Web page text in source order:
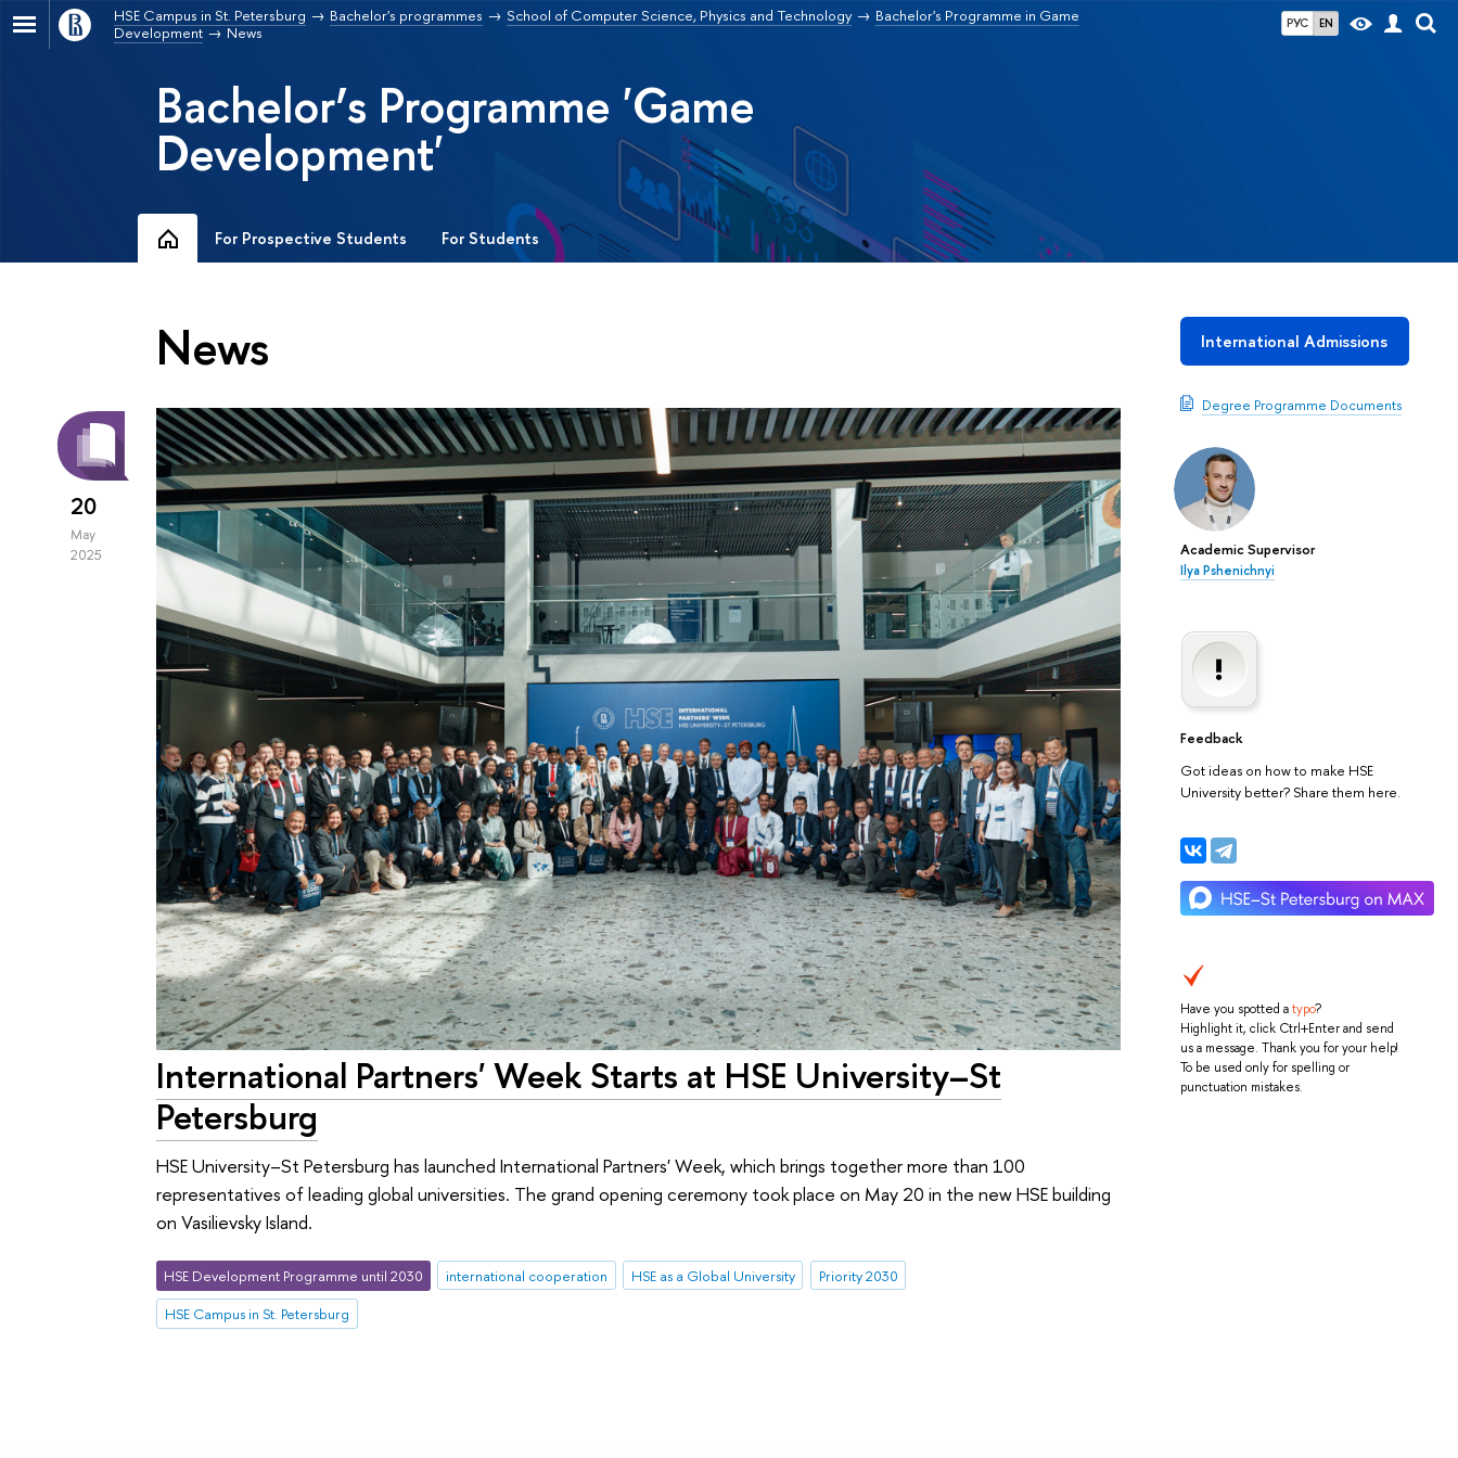
РУС EN
HSE Campus in St. Petersburg Bachelor's programmes School of Computer Science, Physics and Technology
Bachelor's Programme in Game
Development
News
Bachelor’s Programme 'Game
Development'
For Prospective Students For Students
International Admissions
Degree Programme Documents
Academic Supervisor
Ilya Pshenichnyi
Feedback
Got ideas on how to make HSE
University better? Share them here.
Have you spotted atypo?
Highlight it, click Ctrl+Enter and send
us a message. Thank you for your help!
To be used only for spelling or
punctuation mistakes.
News
20
May
2025
International Partners' Week Starts at HSE University–St
Petersburg
HSE University–St Petersburg has launched International Partners' Week, which brings together more than 100
representatives of leading global universities. The grand opening ceremony took place on May 20 in the new HSE building
on Vasilievsky Island.
HSE Development Programme until 2030 international cooperation HSE as a Global University
Priority 2030
HSE Campus in St. Petersburg